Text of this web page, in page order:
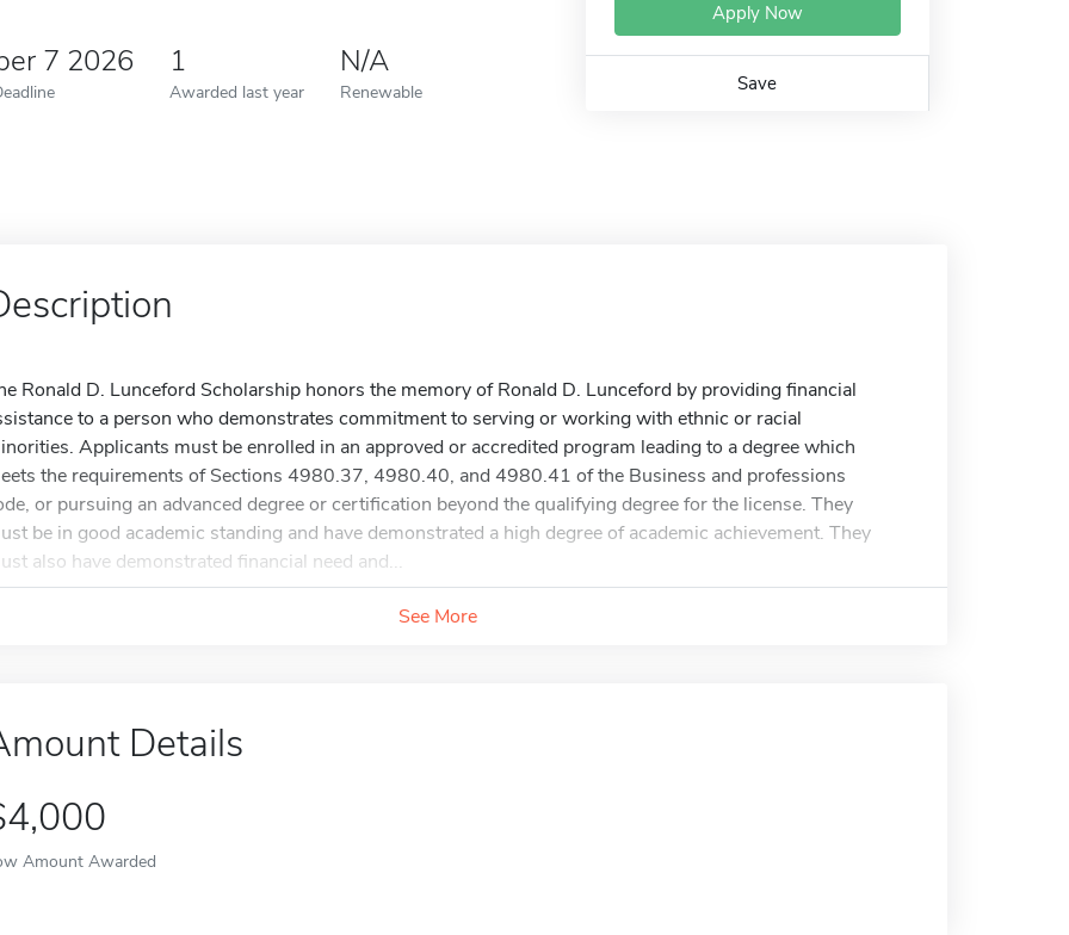
7 2026 1
Awarded last year
N/A
Renewable
Apply Now
Save
Ronald D. Lunceford Scholarship honors the memory of Ronald D. Lunceford by providing financial
to a person who demonstrates commitment to serving or working with ethnic or racial
Applicants must be enrolled in an approved or accredited program leading to a degree which
the requirements of Sections 4980.37, 4980.40, and 4980.41 of the Business and professions
or pursuing an advanced degree or certification beyond the qualifying degree for the license. They
be in good academic standing and have demonstrated a high degree of academic achievement. They
also have demonstrated financial need and...
See More
Details
Amount Awarded